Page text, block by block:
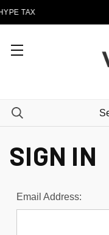
TAX
SIGN IN
Email Address: